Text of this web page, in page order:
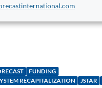
FUNDING
RECAPITALIZATION
JSTAR